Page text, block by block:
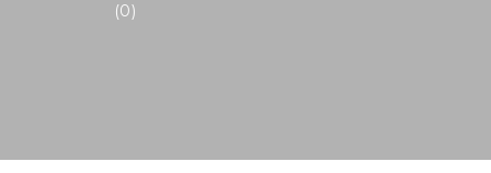
(0)